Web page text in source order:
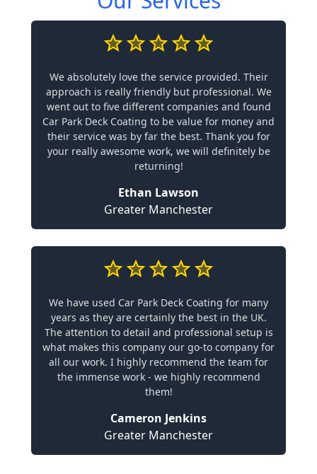
We absolutely love the service provided. Their
approach is really friendly but professional. We
went out to five different companies and found
Car Park Deck Coating to be value for money and
their service was by far the best. Thank you for
your really awesome work, we will definitely be
returning!
Ethan Lawson
Greater Manchester
We have used Car Park Deck Coating for many
years as they are certainly the best in the UK.
The attention to detail and professional setup is
what makes this company our go-to company for
all our work. I highly recommend the team for
the immense work - we highly recommend
them!
Cameron Jenkins
Greater Manchester